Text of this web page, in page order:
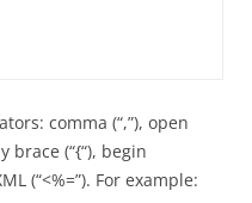
comma (“,”), open
brace (“{“), begin
(“<%=”). For example: